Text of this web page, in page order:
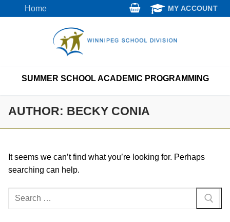
to
Home MY ACCOUNT
SUMMER SCHOOL ACADEMIC PROGRAMMING
AUTHOR: BECKY CONIA
It seems we can’t find what you’re looking for. Perhaps
searching can help.
Search